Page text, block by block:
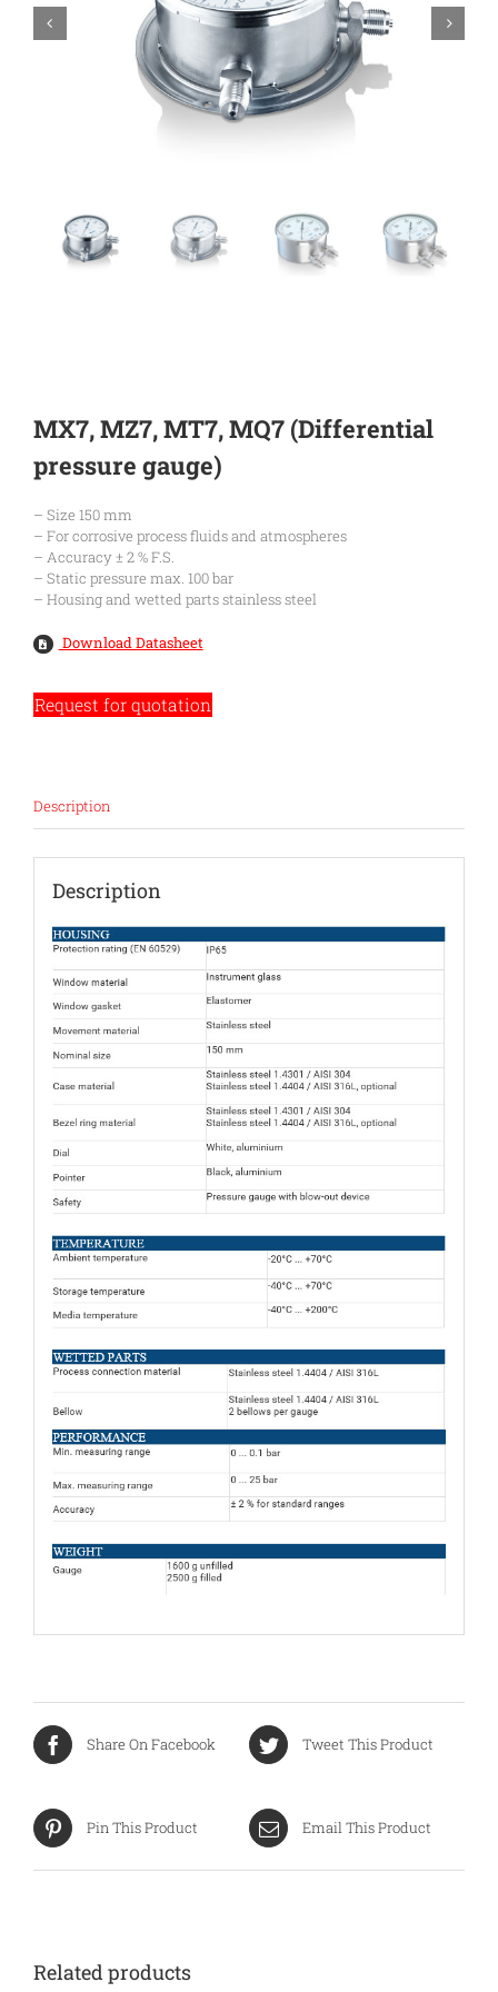
 
MX7, MZ7, MT7, MQ7 (Differential
pressure gauge)
– Size 150 mm
– For corrosive process fluids and atmospheres
– Accuracy ± 2 % F.S.
– Static pressure max. 100 bar
– Housing and wetted parts stainless steel
Download Datasheet
Request for quotation
Description
Description
Share On Facebook Tweet This Product
Pin This Product Email This Product
Related products